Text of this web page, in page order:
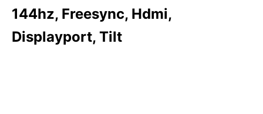
144hz, Freesync, Hdmi,
Displayport, Tilt